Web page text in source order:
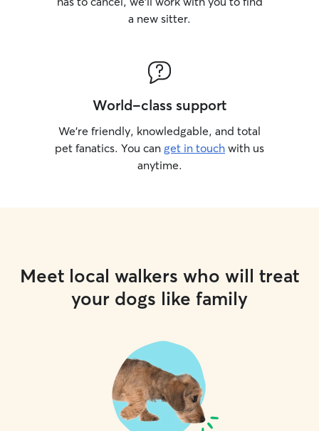
a new sitter.
World-class support
We’re friendly, knowledgable, and total
pet fanatics. You can get in touch with us
anytime.
Meet local walkers who will treat
your dogs like family